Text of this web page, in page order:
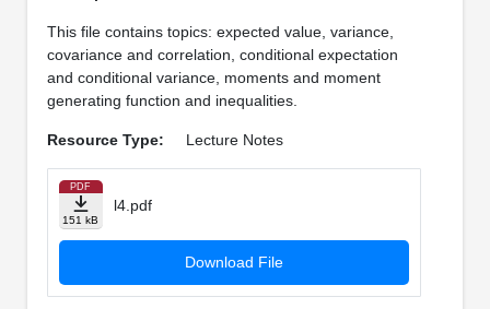
This file contains topics: expected value, variance,
covariance and correlation, conditional expectation
and conditional variance, moments and moment
generating function and inequalities.
Resource Type: Lecture Notes
PDF
151 kB
l4.pdf
Download File